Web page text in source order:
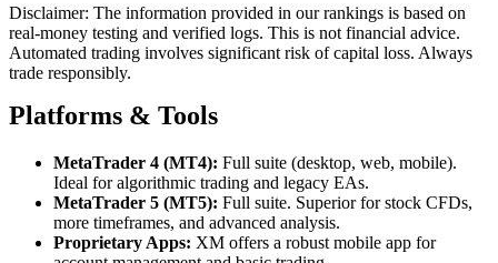
Disclaimer: The information provided in our rankings is based on
real-money testing and verified logs. This is not financial advice.
Automated trading involves significant risk of capital loss. Always
trade responsibly.
Platforms & Tools
MetaTrader 4 (MT4): Full suite (desktop, web, mobile).
Ideal for algorithmic trading and legacy EAs.
MetaTrader 5 (MT5): Full suite. Superior for stock CFDs,
more timeframes, and advanced analysis.
Proprietary Apps: XM offers a robust mobile app for